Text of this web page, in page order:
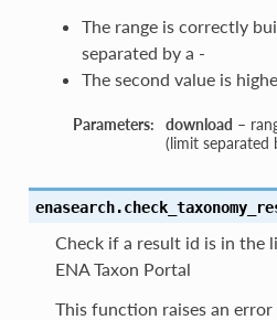
The range is correctly
separated by a -
The second value is
Parameters: download –
(limit separated
enasearch.
Check if a result id is in the
ENA Taxon Portal
This function raises an